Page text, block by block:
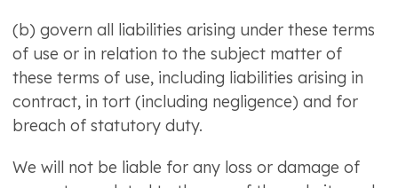
(b) govern all liabilities arising under these terms
of use or in relation to the subject matter of
these terms of use, including liabilities arising in
contract, in tort (including negligence) and for
breach of statutory duty.
We will not be liable for any loss or damage of